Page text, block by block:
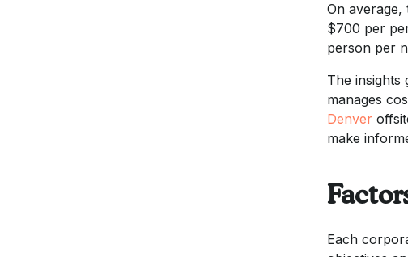
On
$700 per
person per
The insights
manages
Denver
make
Each